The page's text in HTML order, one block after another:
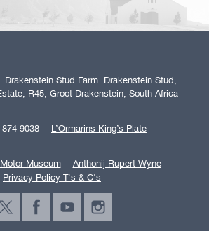
Stud Farm. Drakenstein Stud,
R45, Groot Drakenstein, South Africa
874 9038 L’Ormarins King’s Plate
Museum
Anthonij Rupert Wyne
Privacy Policy T's & C's